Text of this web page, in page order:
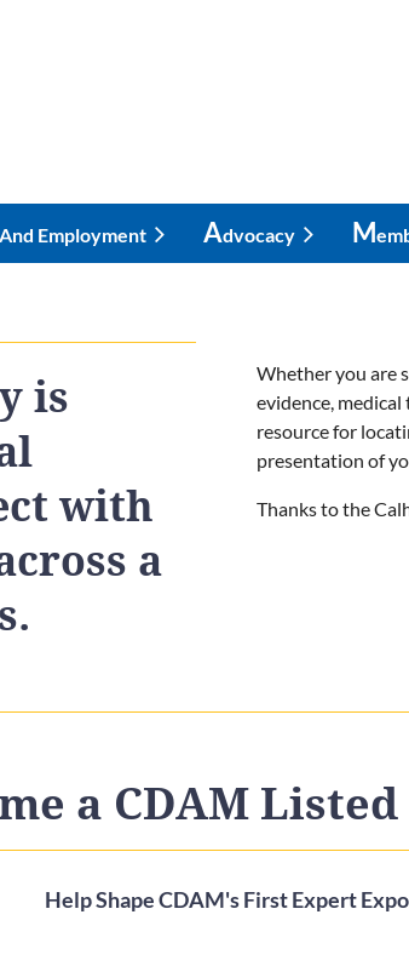
Employment ADvocacy M
is
with
a
Whether you are
evidence,
resource for
presentation of
Thanks to the
a CDAM
Help Shape CDAM's First Expert Expo